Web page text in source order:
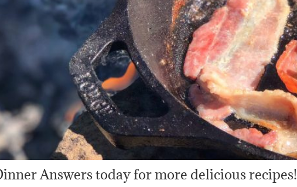
Answers today for more delicious recipes!